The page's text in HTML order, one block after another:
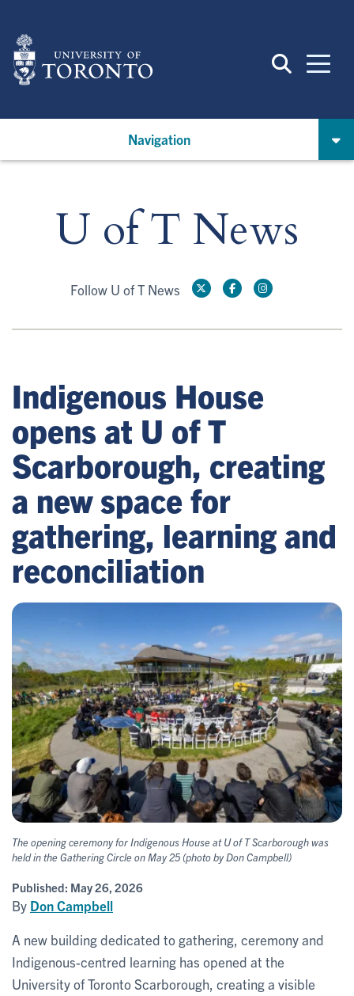
main
content
Navigation
U of T News
Follow U of T News
Indigenous House
opens at U of T
Scarborough, creating
a new space for
gathering, learning and
reconciliation
The opening ceremony for Indigenous House at U of T Scarborough was
held in the Gathering Circle on May 25 (photo by Don Campbell)
Published: May 26, 2026
By Don Campbell
A new building dedicated to gathering, ceremony and
Indigenous-centred learning has opened at the
University of Toronto Scarborough, creating a visible